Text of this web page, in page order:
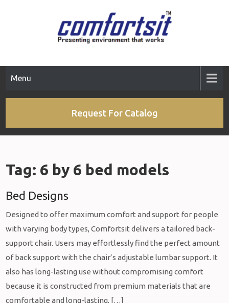
Menu
Request For Catalog
Tag: 6 by 6 bed models
Bed Designs
Designed to offer maximum comfort and support for people
with varying body types, Comfortsit delivers a tailored back-
support chair. Users may effortlessly find the perfect amount
of back support with the chair’s adjustable lumbar support. It
also has long-lasting use without compromising comfort
because it is constructed from premium materials that are
comfortable and long-lasting. […]